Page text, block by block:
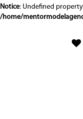
Notice: Undefined
/home/